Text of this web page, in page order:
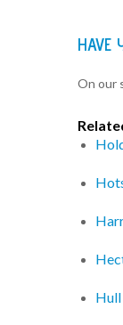
HAVE
On our